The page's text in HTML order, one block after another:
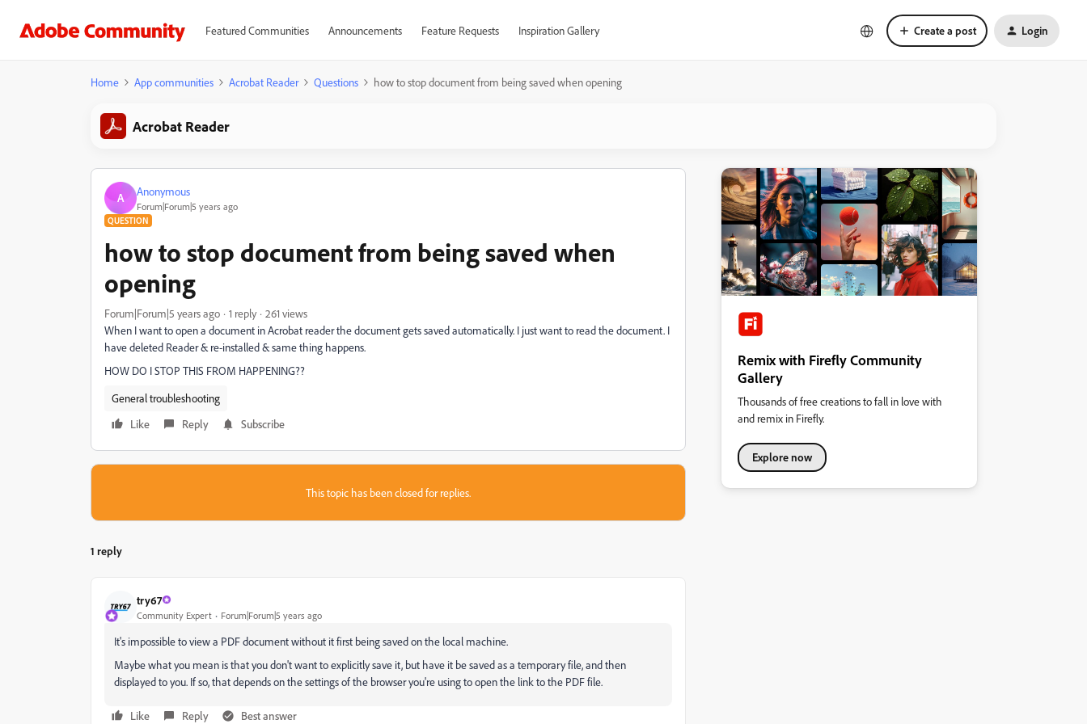
Featured Communities Announcements Feature Requests Inspiration Gallery Create a post Login
Home App communities Acrobat Reader Questions how to stop document from being saved when opening
Acrobat Reader
A Anonymous
Forum|Forum|5 years ago
QUESTION
how to stop document from being saved when
opening
Forum|Forum|5 years ago 1 reply
261 views
When I want to open a document in Acrobat reader the document gets saved automatically. I just want to read the document. I
have deleted Reader & re-installed & same thing happens.
HOW DO I STOP THIS FROM HAPPENING??
General troubleshooting
Like
Reply Subscribe
This topic has been closed for replies.
1 reply
try67
Community Expert Forum|Forum|5 years ago
It's impossible to view a PDF document without it first being saved on the local machine.
Maybe what you mean is that you don't want to explicitly save it, but have it be saved as a temporary file, and then
displayed to you. If so, that depends on the settings of the browser you're using to open the link to the PDF file.
Like Reply Best answer
Remix with Firefly Community
Gallery
Thousands of free creations to fall in love with
and remix in Firefly.
Explore now